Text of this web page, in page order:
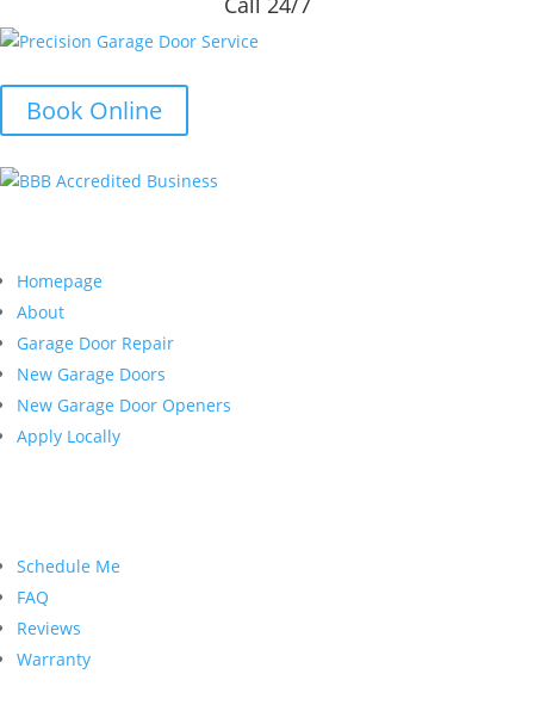
Book Online
Homepage
About
Garage Door Repair
New Garage Doors
New Garage Door Openers
Apply Locally
Schedule Me
FAQ
Reviews
Warranty